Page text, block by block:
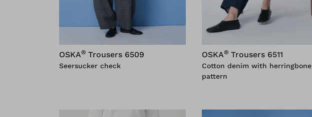
OSKA® Trousers 6509
Seersucker check
OSKA® Trousers 6511
Cotton denim with herringbone
pattern